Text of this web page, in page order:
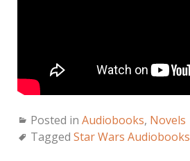
Posted in Audiobooks, Novels
Tagged Star Wars Audiobooks